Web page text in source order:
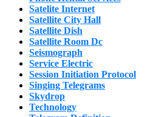
Satelite Internet
Satellite City Hall
Satellite Dish
Satellite Room Dc
Seismograph
Service Electric
Session Initiation Protocol
Singing Telegrams
Skydrop
Technology